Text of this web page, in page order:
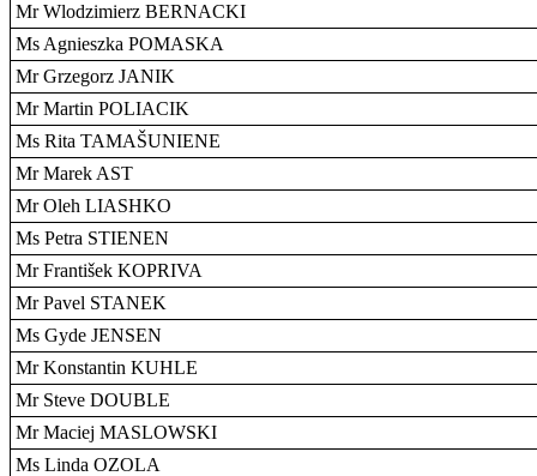
Mr Wlodzimierz BERNACKI
Ms Agnieszka POMASKA
Mr Grzegorz JANIK
Mr Martin POLIACIK
Ms Rita TAMAŠUNIENE
Mr Marek AST
Mr Oleh LIASHKO
Ms Petra STIENEN
Mr František KOPRIVA
Mr Pavel STANEK
Ms Gyde JENSEN
Mr Konstantin KUHLE
Mr Steve DOUBLE
Mr Maciej MASLOWSKI
Ms Linda OZOLA